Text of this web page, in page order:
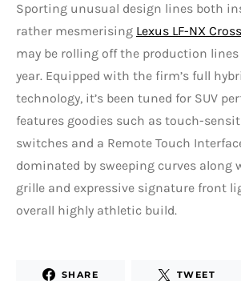
Sporting unusual design lines both
rather mesmerising Lexus LF-NX
may be rolling off the production lines
year. Equipped with the firm’s full
technology, it’s been tuned for SUV
features goodies such as touch-
switches and a Remote Touch
dominated by sweeping curves along
grille and expressive signature front
overall highly athletic build.
SHARE TWEET